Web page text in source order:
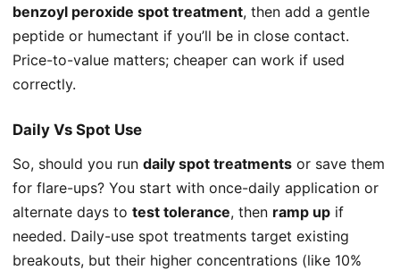
benzoyl peroxide spot treatment, then add a gentle
peptide or humectant if you’ll be in close contact.
Price-to-value matters; cheaper can work if used
correctly.
Daily Vs Spot Use
So, should you run daily spot treatments or save them
for flare-ups? You start with once-daily application or
alternate days to test tolerance, then ramp up if
needed. Daily-use spot treatments target existing
breakouts, but their higher concentrations (like 10%